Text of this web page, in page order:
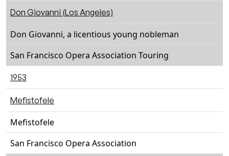
Don Giovanni (Los Angeles)
Don Giovanni, a licentious young nobleman
San Francisco Opera Association Touring
1953
Mefistofele
Mefistofele
San Francisco Opera Association